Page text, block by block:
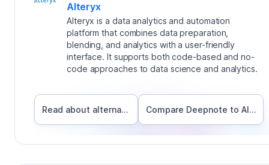
Alteryx
Alteryx is a data analytics and automation
platform that combines data preparation,
blending, and analytics with a user-friendly
interface. It supports both code-based and no-
code approaches to data science and analytics.
Read about alternatives Compare Deepnote to Alteryx